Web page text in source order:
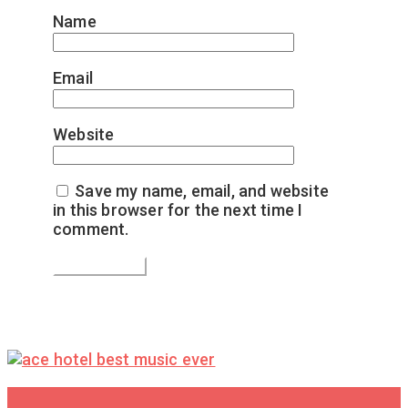
Name
Email
Website
Save my name, email, and website
in this browser for the next time I
comment.